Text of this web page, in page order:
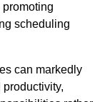
scheduling
can markedly